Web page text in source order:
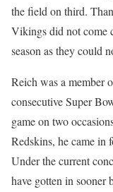
the field on third.
Vikings did not come
season as they could
Reich was a member
consecutive Super
game on two
Redskins, he came in
Under the current
have gotten in sooner